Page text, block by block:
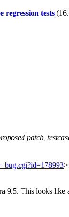
regression tests
patch,
9.5. This looks like